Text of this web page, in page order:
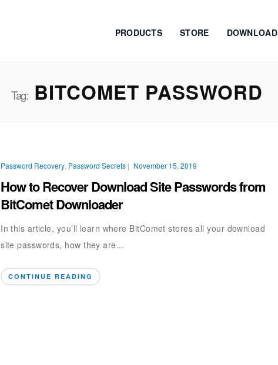
PRODUCTS STORE DOWNLOAD
Tag:BITCOMET PASSWORD
Password Recovery Password Secrets | November 15, 2019
How to Recover Download Site Passwords from
BitComet Downloader
In this article, you’ll learn where BitComet stores all your download
site passwords, how they are...
CONTINUE READING